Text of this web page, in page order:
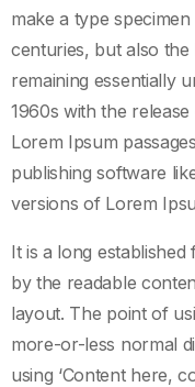
make a type
centuries, but also
remaining essentially
1960s with the
Lorem Ipsum
publishing software
versions of Lorem
It is a long
by the readable
layout. The point of
more-or-less normal
using ‘Content here,